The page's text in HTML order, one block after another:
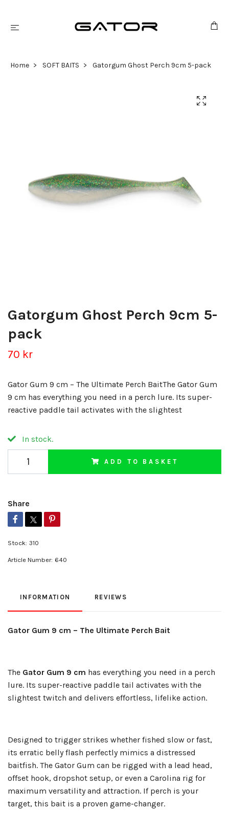
Home SOFT BAITS Gatorgum Ghost Perch 9cm 5-pack
Gatorgum Ghost Perch 9cm 5-
pack
70 kr
Gator Gum 9 cm – The Ultimate Perch BaitThe Gator Gum
9 cm has everything you need in a perch lure. Its super-
reactive paddle tail activates with the slightest
In stock.
ADD TO BASKET
Share
Stock: 310
Article Number: 640
INFORMATION REVIEWS
Gator Gum 9 cm – The Ultimate Perch Bait
The Gator Gum 9 cm has everything you need in a perch
lure. Its super-reactive paddle tail activates with the
slightest twitch and delivers effortless, lifelike action.
Designed to trigger strikes whether fished slow or fast,
its erratic belly flash perfectly mimics a distressed
baitfish. The Gator Gum can be rigged with a lead head,
offset hook, dropshot setup, or even a Carolina rig for
maximum versatility and attraction. If perch is your
target, this bait is a proven game-changer.